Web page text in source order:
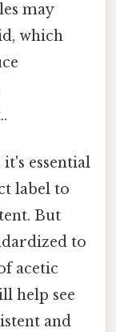
may
which
essential
label to
But
to
acetic
help see
and